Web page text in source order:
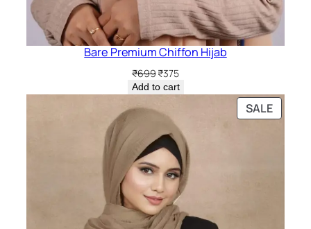
Bare Premium Chiffon Hijab
₹699Original
price
was:
₹699.
₹375Current
price
is:
Add to cart
SALE
ON